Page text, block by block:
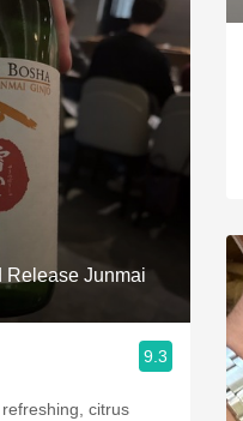
Release Junmai
9.3
citrus